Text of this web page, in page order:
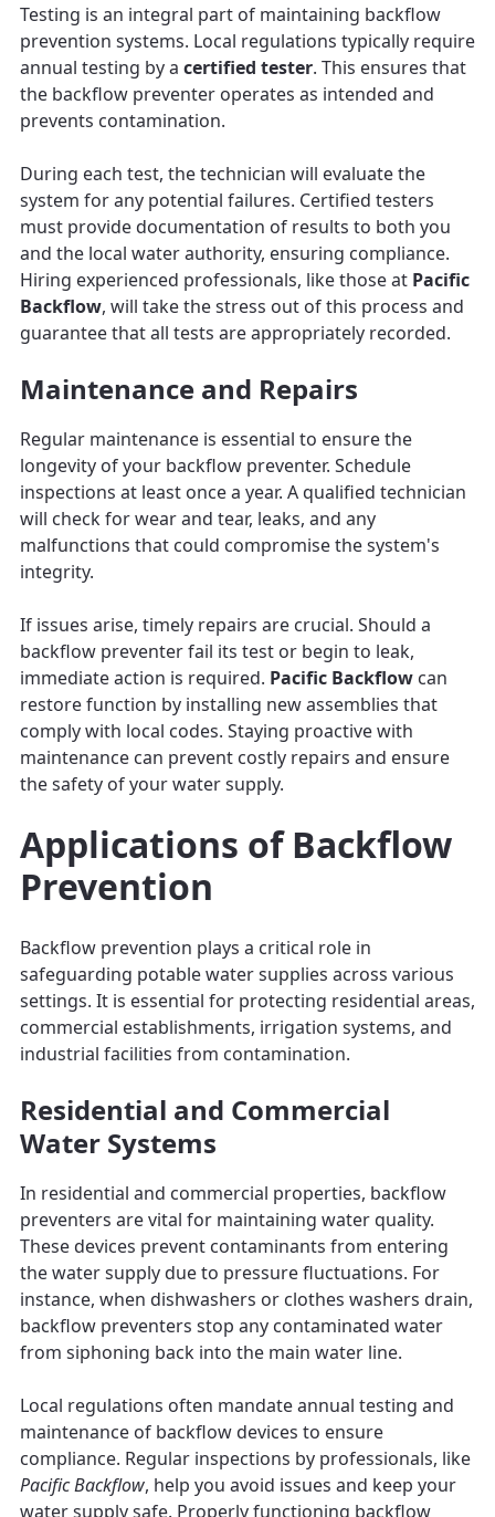
Testing is an integral part of maintaining backflow
prevention systems. Local regulations typically require
annual testing by a certified tester. This ensures that
the backflow preventer operates as intended and
prevents contamination.
During each test, the technician will evaluate the
system for any potential failures. Certified testers
must provide documentation of results to both you
and the local water authority, ensuring compliance.
Hiring experienced professionals, like those at Pacific
Backflow, will take the stress out of this process and
guarantee that all tests are appropriately recorded.
Maintenance and Repairs
Regular maintenance is essential to ensure the
longevity of your backflow preventer. Schedule
inspections at least once a year. A qualified technician
will check for wear and tear, leaks, and any
malfunctions that could compromise the system's
integrity.
If issues arise, timely repairs are crucial. Should a
backflow preventer fail its test or begin to leak,
immediate action is required. Pacific Backflow can
restore function by installing new assemblies that
comply with local codes. Staying proactive with
maintenance can prevent costly repairs and ensure
the safety of your water supply.
Applications of Backflow
Prevention
Backflow prevention plays a critical role in
safeguarding potable water supplies across various
settings. It is essential for protecting residential areas,
commercial establishments, irrigation systems, and
industrial facilities from contamination.
Residential and Commercial
Water Systems
In residential and commercial properties, backflow
preventers are vital for maintaining water quality.
These devices prevent contaminants from entering
the water supply due to pressure fluctuations. For
instance, when dishwashers or clothes washers drain,
backflow preventers stop any contaminated water
from siphoning back into the main water line.
Local regulations often mandate annual testing and
maintenance of backflow devices to ensure
compliance. Regular inspections by professionals, like
Pacific Backflow, help you avoid issues and keep your
water supply safe. Properly functioning backflow